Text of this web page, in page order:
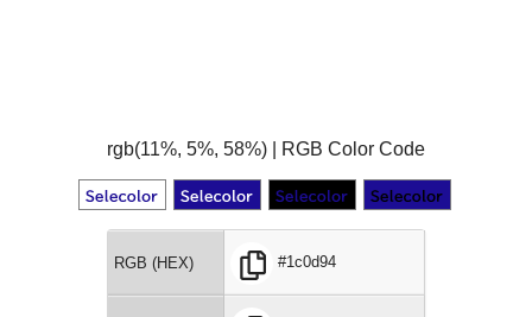
rgb(11%, 5%, 58%) | RGB Color Code
RGB (HEX) #1c0d94